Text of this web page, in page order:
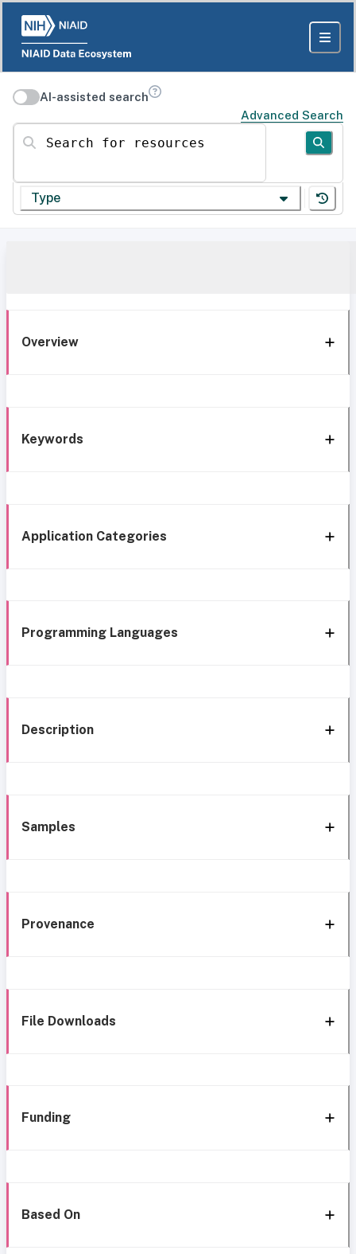
AI-assisted search
Advanced Search
Search for resources
Type
Overview
Keywords
Application Categories
Programming Languages
Description
Samples
Provenance
File Downloads
Funding
Based On